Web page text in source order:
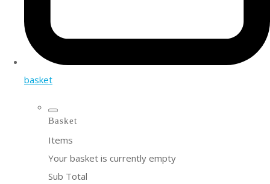
basket
Basket
Items
Your basket is currently empty
Sub Total